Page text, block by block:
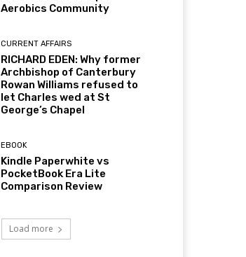
Aerobics Community
CURRENT AFFAIRS
RICHARD EDEN: Why former
Archbishop of Canterbury
Rowan Williams refused to
let Charles wed at St
George’s Chapel
EBOOK
Kindle Paperwhite vs
PocketBook Era Lite
Comparison Review
Load more